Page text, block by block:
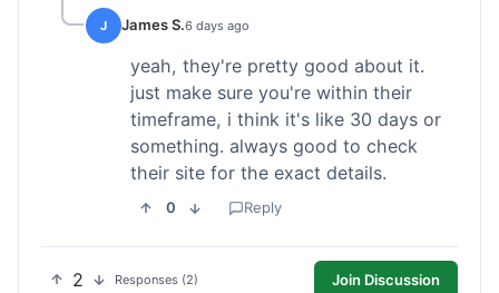
J James S.6 days ago
yeah, they're pretty good about it.
just make sure you're within their
timeframe, i think it's like 30 days or
something. always good to check
their site for the exact details.
0 Reply
2 Responses (2) Join Discussion